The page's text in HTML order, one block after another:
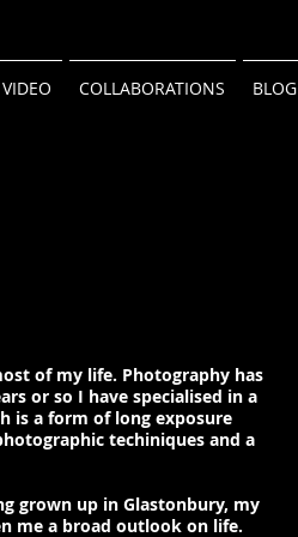
VIDEO COLLABORATIONS BLOG
of my life. Photography has
or so I have specialised in a
is a form of long exposure
techiniques and a
grown up in Glastonbury, my
me a broad outlook on life.